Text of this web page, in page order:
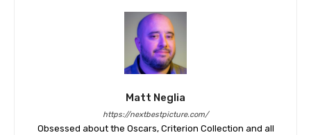
Matt Neglia
https://nextbestpicture.com/
Obsessed about the Oscars, Criterion Collection and all